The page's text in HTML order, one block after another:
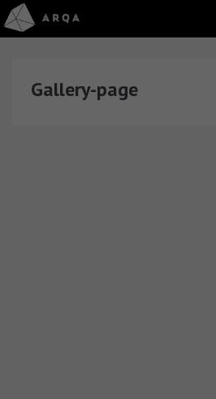
Gallery-page